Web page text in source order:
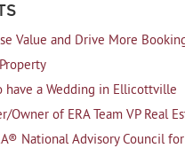
Value and Drive More
have a Wedding in Ellicottville
Owner of ERA Team VP Real
National Advisory Council